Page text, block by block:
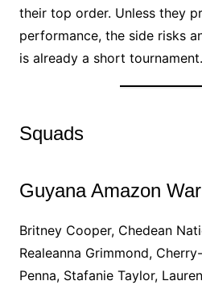
their top order. Unless they
performance, the side risks
is already a short tournament.
Squads
Guyana Amazon
Britney Cooper, Chedean
Realeanna Grimmond,
Penna, Stafanie Taylor,